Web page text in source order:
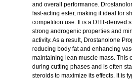
and overall performance.
fast-acting ester, making it ideal for
competition use. It is a DHT-derived
strong androgenic properties and
activity. As a result, Drostanolone
reducing body fat and enhancing
maintaining lean muscle mass. This
during cutting phases and is often
steroids to maximize its effects. It is